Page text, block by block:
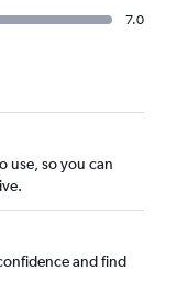
7.0
use, so you can
and find